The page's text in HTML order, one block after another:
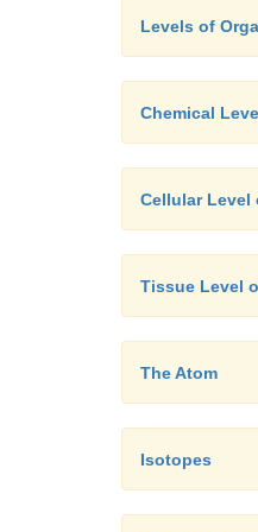
Levels of
Chemical
Cellular Level
Tissue Level
The Atom
Isotopes